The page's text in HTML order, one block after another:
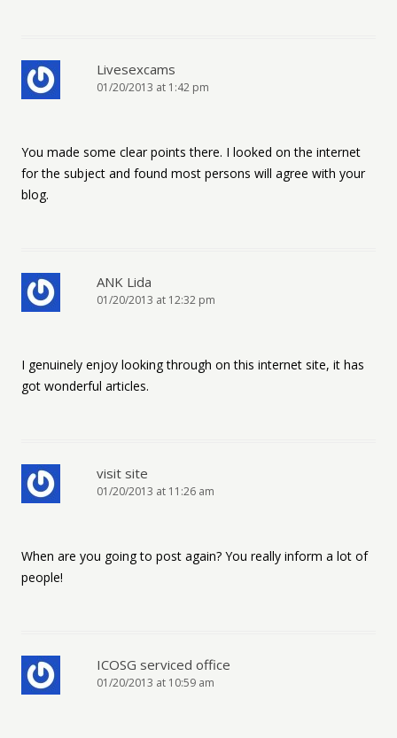
Livesexcams
01/20/2013 at 1:42 pm
You made some clear points there. I looked on the internet
for the subject and found most persons will agree with your
blog.
ANK Lida
01/20/2013 at 12:32 pm
I genuinely enjoy looking through on this internet site, it has
got wonderful articles.
visit site
01/20/2013 at 11:26 am
When are you going to post again? You really inform a lot of
people!
ICOSG serviced office
01/20/2013 at 10:59 am